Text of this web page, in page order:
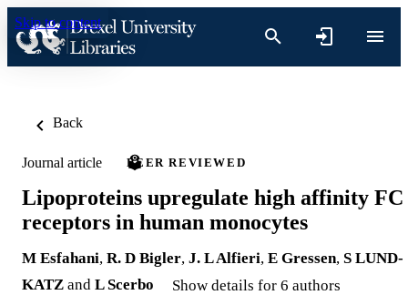
Skip to content
Back
Journal article PEER REVIEWED
Lipoproteins upregulate high affinity FC
receptors in human monocytes
M Esfahani, R. D Bigler, J. L Alfieri, E Gressen, S LUND-
KATZ and L Scerbo Show details for 6 authors